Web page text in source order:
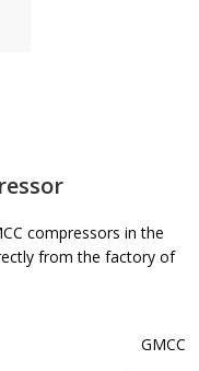
compressors in the
from the factory of
GMCC